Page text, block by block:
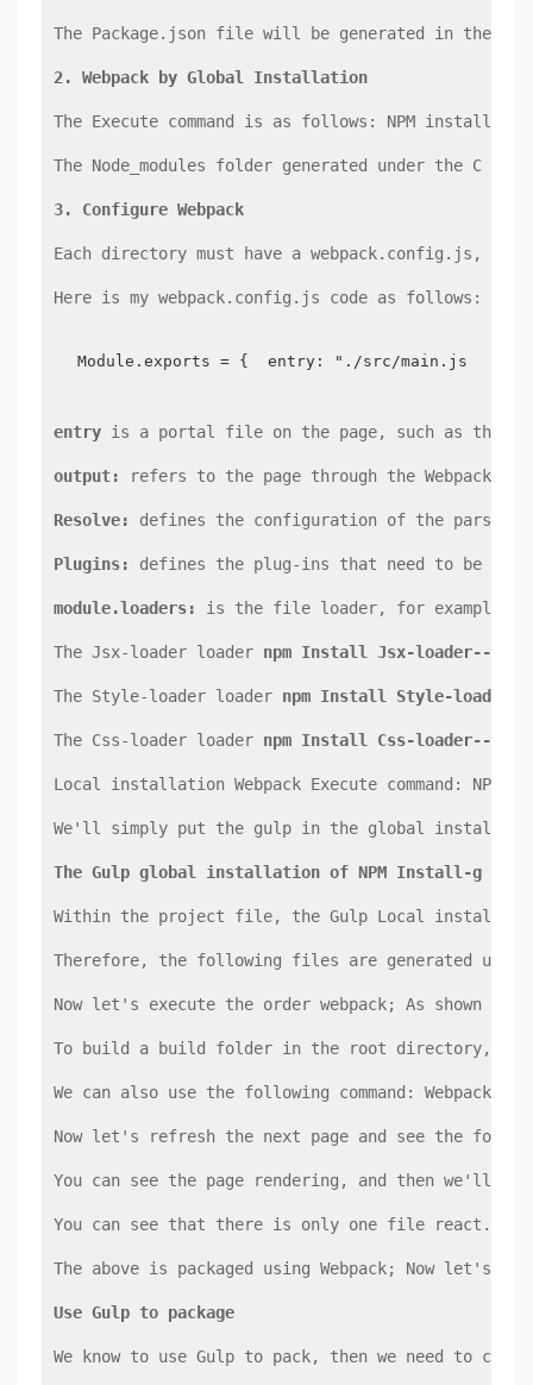
The Package.json file will be generated in the
2. Webpack by Global Installation
The Execute command is as follows: NPM install-g
The Node_modules folder generated under the C
3. Configure Webpack
Each directory must have a
Here is my webpack.config.js code as follows:
Module.exports = {  entry: "./src/main.js",
entry is a portal file on the page, such as the
output: refers to the page through the
Resolve: defines the configuration of the parsing
Plugins: defines the plug-ins that need to be used,
module.loaders: is the file loader, for example, we
The Jsx-loader loader npm Install Jsx-loader--
The Style-loader loader npm Install Style-loader--
The Css-loader loader npm Install Css-loader--
Local installation Webpack Execute command: NPM
We'll simply put the gulp in the global
The Gulp global installation of NPM Install-g
Within the project file, the Gulp Local installation
Therefore, the following files are generated under
Now let's execute the order webpack; As shown
To build a build folder in the root directory,
We can also use the following command:
Now let's refresh the next page and see the
You can see the page rendering, and then we'll
You can see that there is only one file
The above is packaged using Webpack; Now let's
Use Gulp to package
We know to use Gulp to pack, then we need to